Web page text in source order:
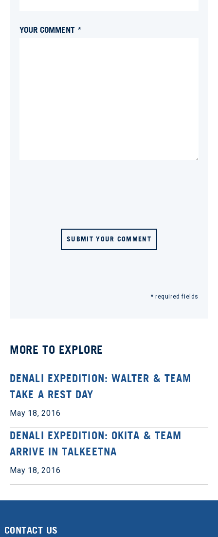
YOUR COMMENT *
SUBMIT YOUR COMMENT
* required fields
MORE TO EXPLORE
DENALI EXPEDITION: WALTER & TEAM
TAKE A REST DAY
May 18, 2016
DENALI EXPEDITION: OKITA & TEAM
ARRIVE IN TALKEETNA
May 18, 2016
CONTACT US